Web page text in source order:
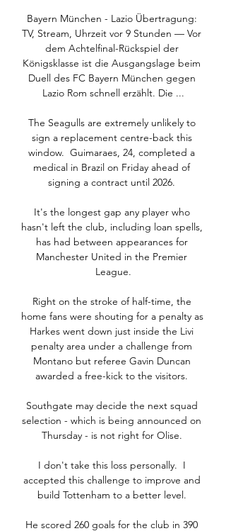
Bayern München - Lazio Übertragung:
TV, Stream, Uhrzeit vor 9 Stunden — Vor
dem Achtelfinal-Rückspiel der
Königsklasse ist die Ausgangslage beim
Duell des FC Bayern München gegen
Lazio Rom schnell erzählt. Die ...
The Seagulls are extremely unlikely to
sign a replacement centre-back this
window.  Guimaraes, 24, completed a
medical in Brazil on Friday ahead of
signing a contract until 2026.
It's the longest gap any player who
hasn't left the club, including loan spells,
has had between appearances for
Manchester United in the Premier
League.
Right on the stroke of half-time, the
home fans were shouting for a penalty as
Harkes went down just inside the Livi
penalty area under a challenge from
Montano but referee Gavin Duncan
awarded a free-kick to the visitors.
Southgate may decide the next squad
selection - which is being announced on
Thursday - is not right for Olise.
I don't take this loss personally.  I
accepted this challenge to improve and
build Tottenham to a better level.
He scored 260 goals for the club in 390